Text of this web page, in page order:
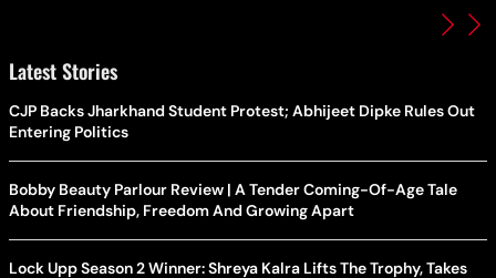
Latest Stories
CJP Backs Jharkhand Student Protest; Abhijeet Dipke Rules Out
Entering Politics
Bobby Beauty Parlour Review | A Tender Coming-Of-Age Tale
About Friendship, Freedom And Growing Apart
Lock Upp Season 2 Winner: Shreya Kalra Lifts The Trophy, Takes